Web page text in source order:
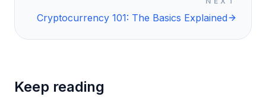
Cryptocurrency 101: The Basics Explained
Keep reading